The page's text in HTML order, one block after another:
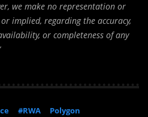
we make no representation or
implied, regarding the accuracy,
or completeness of any
#RWA Polygon